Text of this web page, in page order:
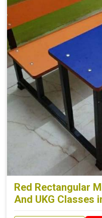
Red Rectangular
And UKG Classes